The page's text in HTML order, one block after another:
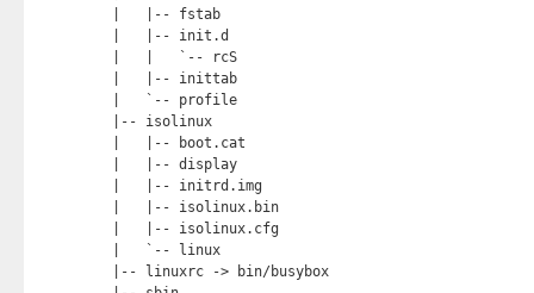
|   |-- fstab
|   |-- init.d
|   |   `-- rcS
|   |-- inittab
|   `-- profile
|-- isolinux
|   |-- boot.cat
|   |-- display
|   |-- initrd.img
|   |-- isolinux.bin
|   |-- isolinux.cfg
|   `-- linux
|-- linuxrc -> bin/busybox